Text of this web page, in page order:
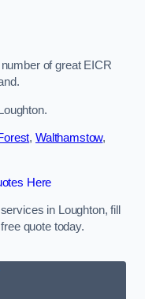
of great EICR
, Walthamstow,
Here
in Loughton, fill
quote today.